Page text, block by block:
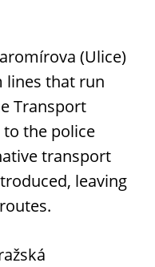
(Ulice)
lines that run
Transport
the police
transport
leaving